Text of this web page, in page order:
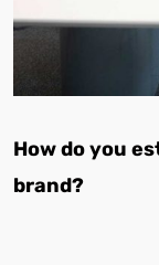
How do you
brand?